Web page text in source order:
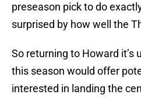
preseason pick to do
surprised by how well the
So returning to Howard it’s
this season would offer
interested in landing the